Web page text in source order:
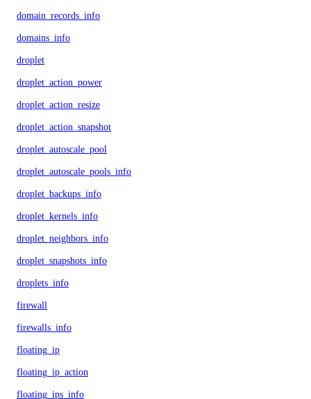
domain_records_info
domains_info
droplet
droplet_action_power
droplet_action_resize
droplet_action_snapshot
droplet_autoscale_pool
droplet_autoscale_pools_info
droplet_backups_info
droplet_kernels_info
droplet_neighbors_info
droplet_snapshots_info
droplets_info
firewall
firewalls_info
floating_ip
floating_ip_action
floating_ips_info